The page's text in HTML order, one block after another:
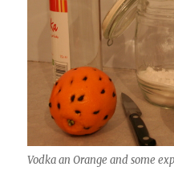
Vodka an Orange and some